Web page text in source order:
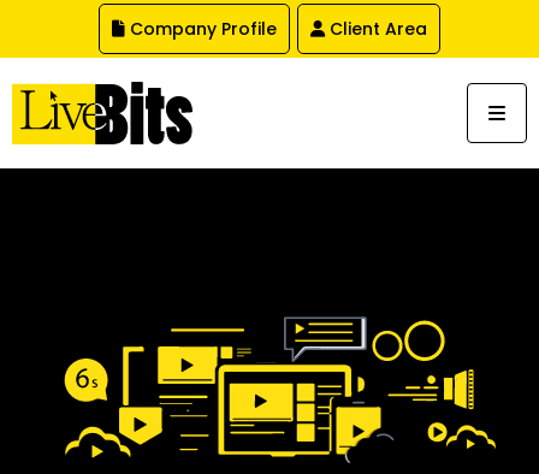
Company Profile Client Area